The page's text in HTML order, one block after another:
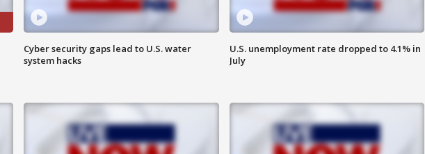
Cyber security gaps lead to U.S. water
system hacks
U.S. unemployment rate dropped to 4.1% in
July